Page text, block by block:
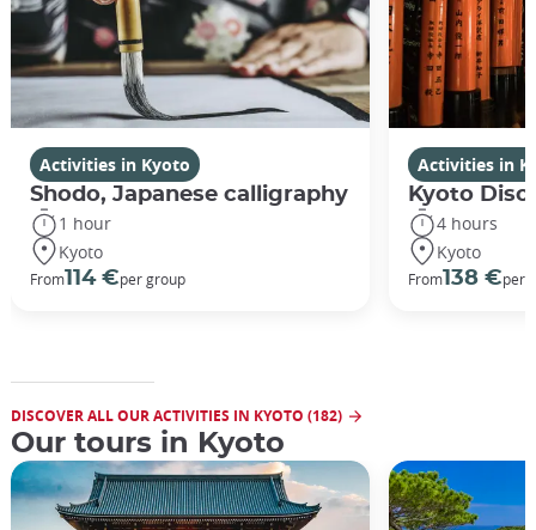
Activities in Kyoto
Shodo, Japanese calligraphy
1 hour
Kyoto
From114 €per group
Activities in
Kyoto
4 hours
Kyoto
From138 €per
DISCOVER ALL OUR ACTIVITIES IN KYOTO (182)
Our tours in Kyoto